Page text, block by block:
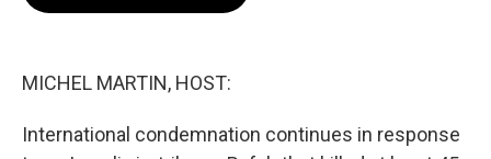
MICHEL MARTIN, HOST:
International condemnation continues in response